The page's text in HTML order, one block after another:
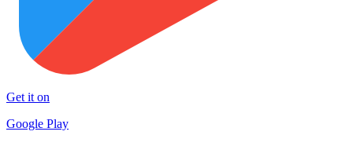
Get it on
Google Play